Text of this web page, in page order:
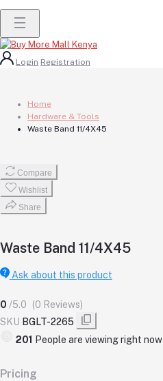
Login Registration
Home
Hardware & Tools
Waste Band 11/4X45
Compare
Wishlist
Share
Waste Band 11/4X45
Ask about this product
0 /5.0
(0 Reviews)
SKU BGLT-2265
201 People are viewing right now
Pricing